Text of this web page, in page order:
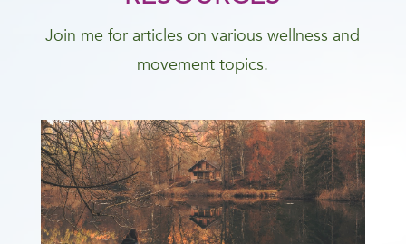
Join me for articles on various wellness and
movement topics.